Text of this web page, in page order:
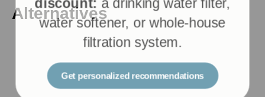
water softener, or whole-house
filtration system.
Get personalized recommendations
Alternatives